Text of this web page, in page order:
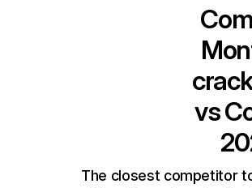
vs
The closest competitor